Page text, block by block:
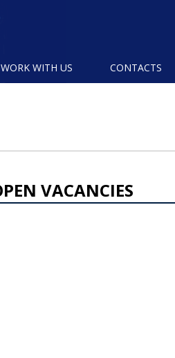
WORK WITH US CONTACTS
VACANCIES